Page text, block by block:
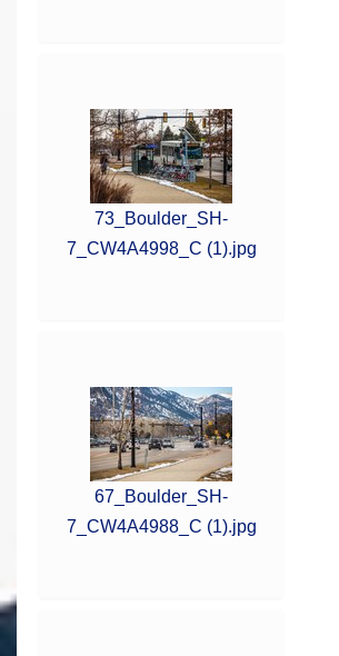
73_Boulder_SH-
7_CW4A4998_C (1).jpg
67_Boulder_SH-
7_CW4A4988_C (1).jpg